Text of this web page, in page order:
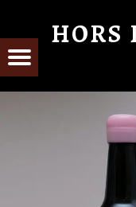
HORS